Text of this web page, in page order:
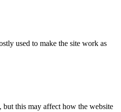
used to make the site work as
but this may affect how the website